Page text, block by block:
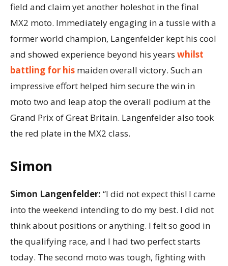
field and claim yet another holeshot in the final
MX2 moto. Immediately engaging in a tussle with a
former world champion, Langenfelder kept his cool
and showed experience beyond his years whilst
battling for his maiden overall victory. Such an
impressive effort helped him secure the win in
moto two and leap atop the overall podium at the
Grand Prix of Great Britain. Langenfelder also took
the red plate in the MX2 class.
Simon
Simon Langenfelder: “I did not expect this! I came
into the weekend intending to do my best. I did not
think about positions or anything. I felt so good in
the qualifying race, and I had two perfect starts
today. The second moto was tough, fighting with